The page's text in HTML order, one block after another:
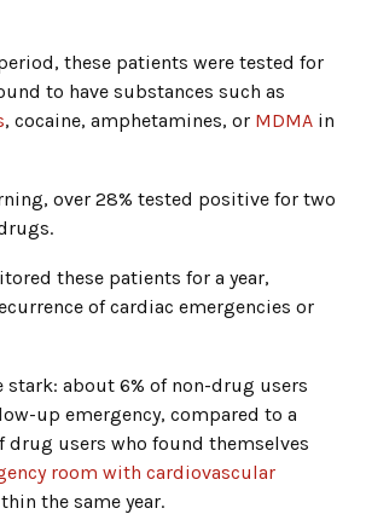
these patients were tested for
to have substances such as
, cocaine, amphetamines, or MDMA in
over 28% tested positive for two
these patients for a year,
of cardiac emergencies or
stark: about 6% of non-drug users
up emergency, compared to a
drug users who found themselves
room with cardiovascular
the same year.